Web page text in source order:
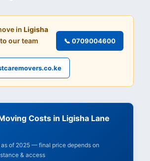
inLigisha
our team
📞 0709004600
Costs in Ligisha Lane
of 2025 — final price depends on
& access